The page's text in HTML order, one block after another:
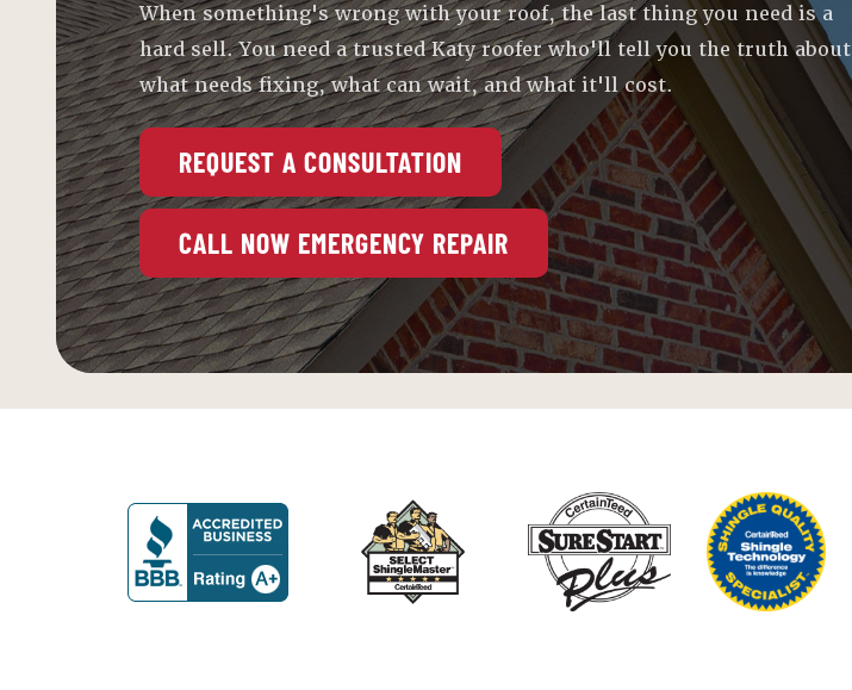
When something's wrong with your roof, the last thing you need is a
hard sell. You need a trusted Katy roofer who'll tell you the truth about
what needs fixing, what can wait, and what it'll cost.
REQUEST A CONSULTATION
CALL NOW EMERGENCY REPAIR